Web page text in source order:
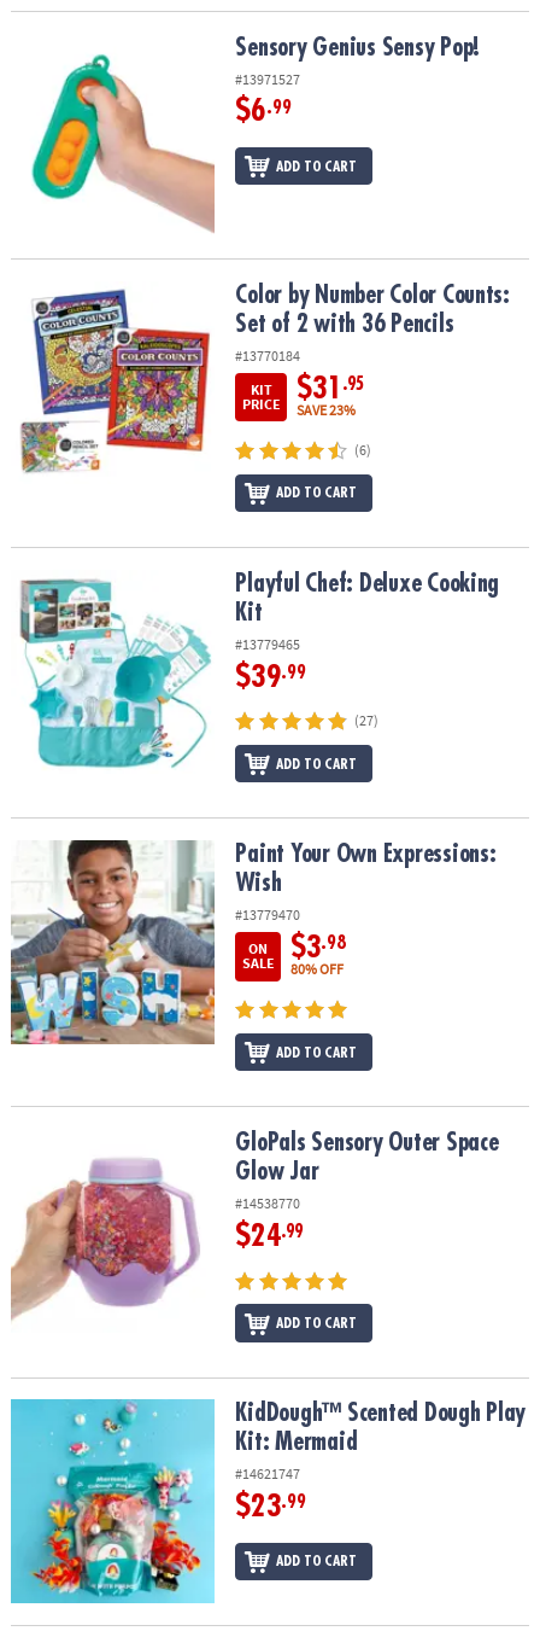
Sensory Genius Sensy Pop!
#13971527
$6.99
ADD TO CART
Color by Number Color Counts: Set of 2 with 36 Pencils
Color by Number Color Counts:
Set of 2 with 36 Pencils
#13770184
KIT
PRICE
$31 .95
SAVE 23%
(6)
ADD TO CART
Playful Chef: Deluxe Cooking KitPlayful Chef: Deluxe Cooking
Kit
#13779465
$39.99
(27)
ADD TO CART
Paint Your Own Expressions: WishPaint Your Own Expressions:
Wish
#13779470
ON
SALE
$3.98
80% OFF
ADD TO CART
GloPals Sensory Outer Space Glow JarGloPals Sensory Outer Space
Glow Jar
#14538770
$24.99
ADD TO CART
KidDough™ Scented Dough Play Kit: MermaidKidDough™ Scented Dough Play
Kit: Mermaid
#14621747
$23.99
ADD TO CART